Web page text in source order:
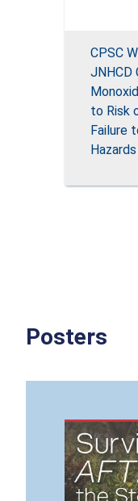
CPSC
JNHCD
to Risk
Failure
Hazards
Posters